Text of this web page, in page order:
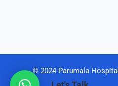
© 2024 Parumala